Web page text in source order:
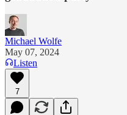
Michael Wolfe
May 07, 2024
Listen
7